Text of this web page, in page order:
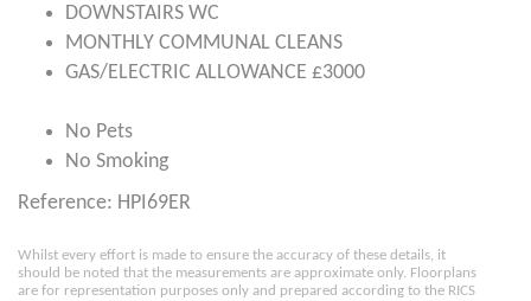
DOWNSTAIRS WC
MONTHLY COMMUNAL CLEANS
GAS/ELECTRIC ALLOWANCE £3000
No Pets
No Smoking
Reference: HPI69ER
Whilst every effort is made to ensure the accuracy of these details, it
should be noted that the measurements are approximate only. Floorplans
are for representation purposes only and prepared according to the RICS